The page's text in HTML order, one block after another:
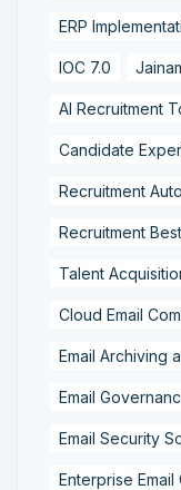
ERP
IOC 7.0
AI Recruitment
Candidate
Recruitment
Recruitment
Talent
Cloud Email
Email Archiving
Email
Email Security
Enterprise Email